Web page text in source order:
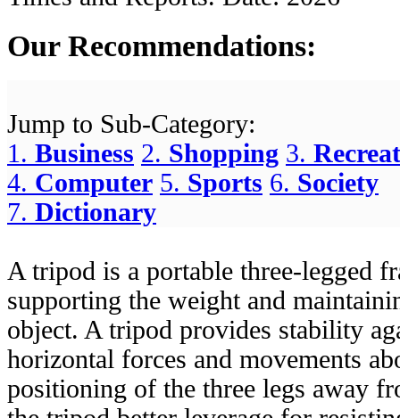
Our Recommendations:
Jump to Sub-Category:
1. Business 2. Shopping 3.
4. Computer 5. Sports 6. Society
7. Dictionary
A tripod is a portable three-legged
supporting the weight and
object. A tripod provides stability
horizontal forces and movements
positioning of the three legs away